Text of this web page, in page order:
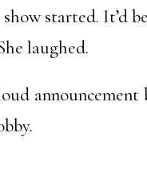
started. It’d
laughed.